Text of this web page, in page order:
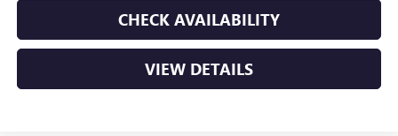
CHECK AVAILABILITY
VIEW DETAILS